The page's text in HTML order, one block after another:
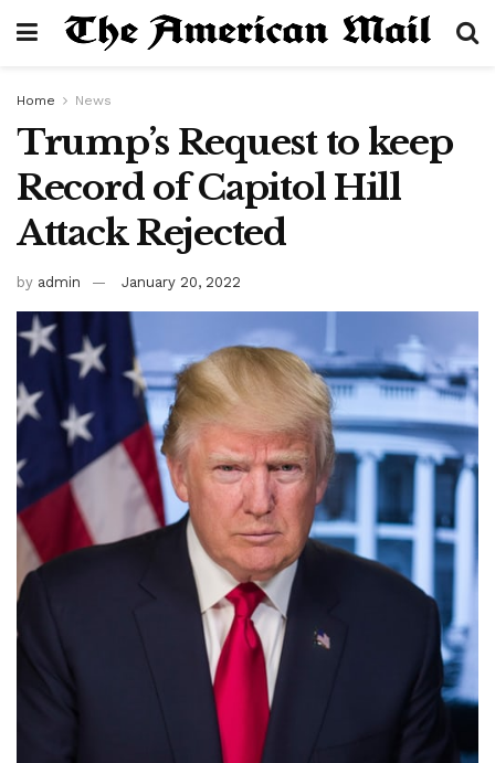
Home News
Trump’s Request to keep
Record of Capitol Hill
Attack Rejected
by admin January 20, 2022